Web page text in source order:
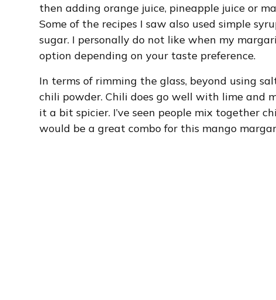
then adding orange juice, pineapple juice or
Some of the recipes I saw also used simple
sugar. I personally do not like when my
option depending on your taste preference.
In terms of rimming the glass, beyond using
chili powder. Chili does go well with lime and
it a bit spicier. I’ve seen people mix together
would be a great combo for this mango